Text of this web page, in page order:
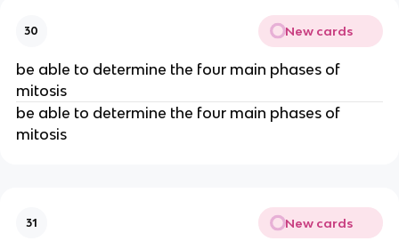
30 New cards
be able to determine the four main phases of
mitosis
be able to determine the four main phases of
mitosis
31 New cards